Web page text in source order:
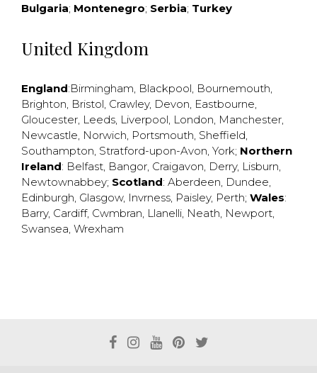
Bulgaria; Montenegro; Serbia; Turkey
United Kingdom
England:Birmingham, Blackpool, Bournemouth,
Brighton, Bristol, Crawley, Devon, Eastbourne,
Gloucester, Leeds, Liverpool, London, Manchester,
Newcastle, Norwich, Portsmouth, Sheffield,
Southampton, Stratford-upon-Avon, York; Northern
Ireland: Belfast, Bangor, Craigavon, Derry, Lisburn,
Newtownabbey; Scotland: Aberdeen, Dundee,
Edinburgh, Glasgow, Invrness, Paisley, Perth; Wales:
Barry, Cardiff, Cwmbran, Llanelli, Neath, Newport,
Swansea, Wrexham